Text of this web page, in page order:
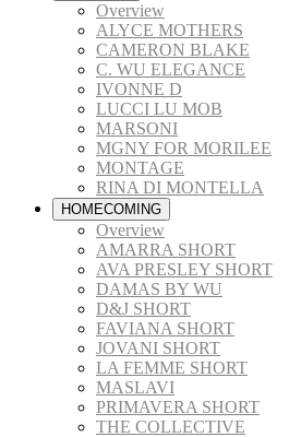
Overview
ALYCE MOTHERS
CAMERON BLAKE
C. WU ELEGANCE
IVONNE D
LUCCI LU MOB
MARSONI
MGNY FOR MORILEE
MONTAGE
RINA DI MONTELLA
HOMECOMING
Overview
AMARRA SHORT
AVA PRESLEY SHORT
DAMAS BY WU
D&J SHORT
FAVIANA SHORT
JOVANI SHORT
LA FEMME SHORT
MASLAVI
PRIMAVERA SHORT
THE COLLECTIVE